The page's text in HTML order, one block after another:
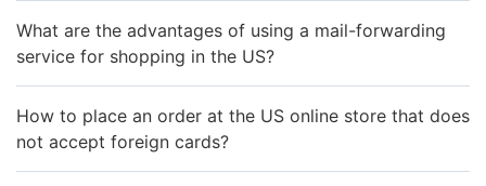
What are the advantages of using a mail-forwarding
service for shopping in the US?
How to place an order at the US online store that does
not accept foreign cards?